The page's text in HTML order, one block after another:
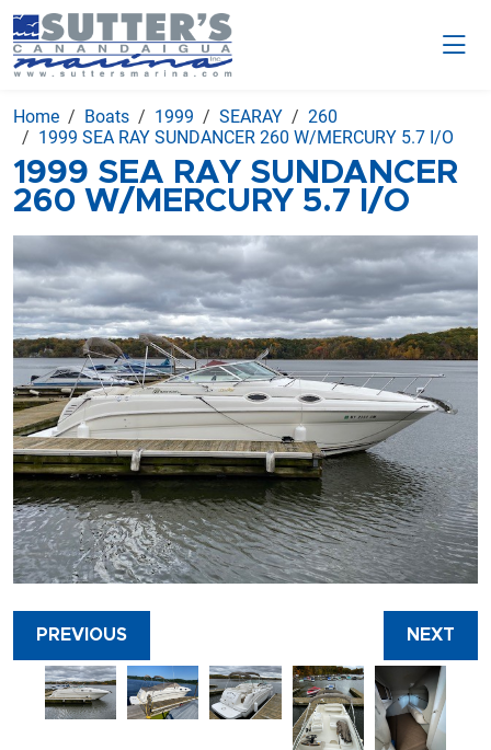
Home Boats 1999 SEARAY
260
1999 SEA RAY SUNDANCER 260 W/MERCURY 5.7 I/O
1999 SEA RAY SUNDANCER
260 W/MERCURY 5.7 I/O
PREVIOUS NEXT